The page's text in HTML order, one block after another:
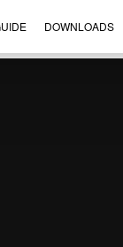
DOWNLOADS